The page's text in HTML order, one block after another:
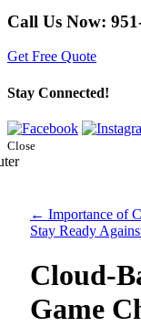
Call Us Now:
Get Free Quote
Stay Connected!
Close
← Importance of
Stay Ready
Cloud-
Game